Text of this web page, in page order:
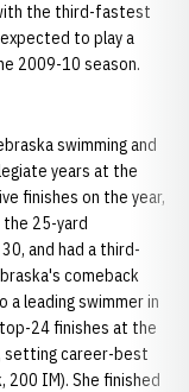
the third-fastest
to play a
2009-10 season.
swimming and
years at the
finishes on the year,
25-yard
and had a third-
comeback
a leading swimmer in
24 finishes at the
setting career-best
200 IM). She finished